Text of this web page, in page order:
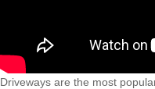
Driveways are the most